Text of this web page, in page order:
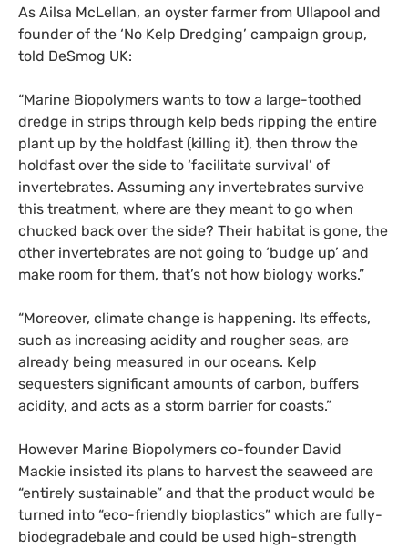
As Ailsa McLellan, an oyster farmer from Ullapool and
founder of the ‘No Kelp Dredging’ campaign group,
told DeSmog UK:
“Marine Biopolymers wants to tow a large-toothed
dredge in strips through kelp beds ripping the entire
plant up by the holdfast (killing it), then throw the
holdfast over the side to ‘facilitate survival’ of
invertebrates. Assuming any invertebrates survive
this treatment, where are they meant to go when
chucked back over the side? Their habitat is gone, the
other invertebrates are not going to ‘budge up’ and
make room for them, that’s not how biology works.”
“Moreover, climate change is happening. Its effects,
such as increasing acidity and rougher seas, are
already being measured in our oceans. Kelp
sequesters significant amounts of carbon, buffers
acidity, and acts as a storm barrier for coasts.”
However Marine Biopolymers co-founder David
Mackie insisted its plans to harvest the seaweed are
“entirely sustainable” and that the product would be
turned into “eco-friendly bioplastics” which are fully-
biodegradebale and could be used high-strength